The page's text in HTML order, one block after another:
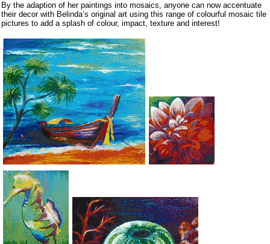
By the adaption of her paintings into mosaics, anyone can now accentuate
their decor with Belinda’s original art using this range of colourful mosaic tile
pictures to add a splash of colour, impact, texture and interest!